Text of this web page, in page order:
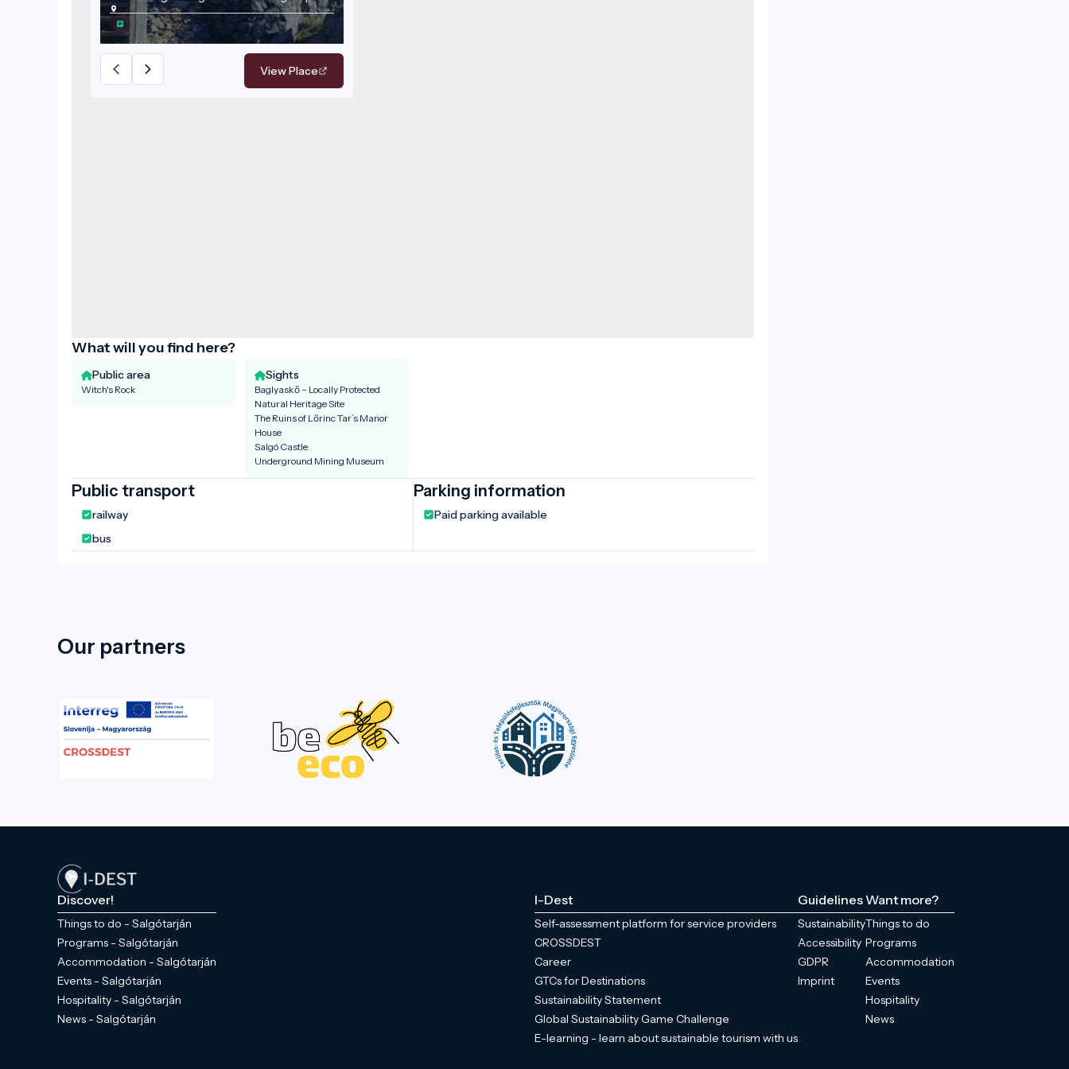
attraction of the region.
View Place
What will you find here?
Public area
Witch's Rock
Sights
Baglyaskő – Locally Protected
Natural Heritage Site
The Ruins of Lőrinc Tar’s Manor
House
Salgó Castle
Underground Mining Museum
Public transport
railway
bus
Parking information
Paid parking available
Our partners
Discover!
Things to do - Salgótarján
Programs - Salgótarján
Accommodation - Salgótarján
Events - Salgótarján
Hospitality - Salgótarján
News - Salgótarján
I-Dest
Self-assessment platform for service providers
CROSSDEST
Career
GTCs for Destinations
Sustainability Statement
Global Sustainability Game Challenge
E-learning - learn about sustainable tourism with us
Guidelines
Sustainability
Accessibility
GDPR
Imprint
Want more?
Things to do
Programs
Accommodation
Events
Hospitality
News